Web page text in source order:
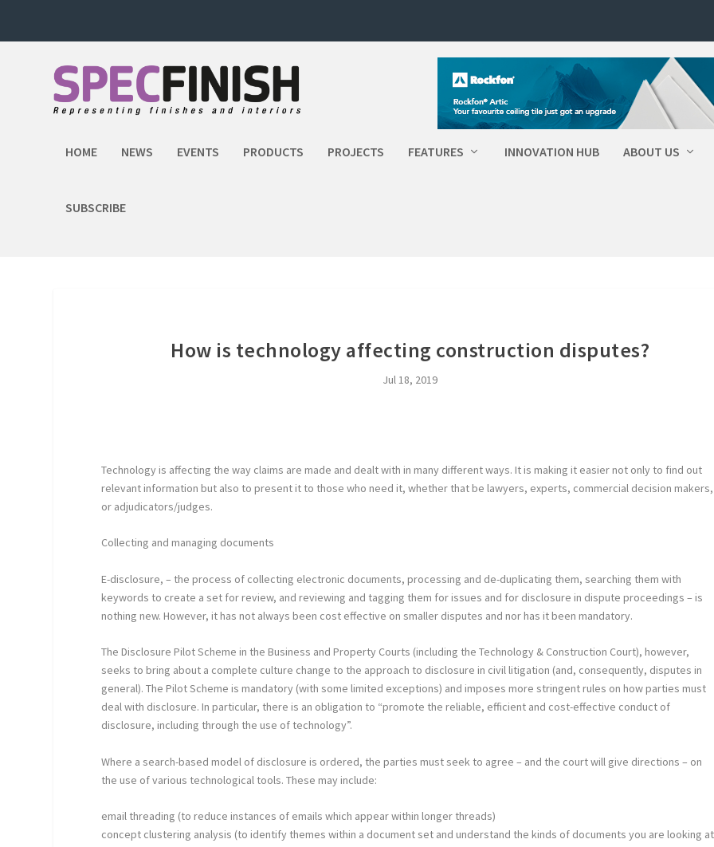
HOME NEWS EVENTS PRODUCTS PROJECTS FEATURES INNOVATION HUB ABOUT US
SUBSCRIBE
How is technology affecting construction disputes?
Jul 18, 2019
Technology is affecting the way claims are made and dealt with in many different ways. It is making it easier not only to find out
relevant information but also to present it to those who need it, whether that be lawyers, experts, commercial decision makers,
or adjudicators/judges.
Collecting and managing documents
E-disclosure, – the process of collecting electronic documents, processing and de-duplicating them, searching them with
keywords to create a set for review, and reviewing and tagging them for issues and for disclosure in dispute proceedings – is
nothing new. However, it has not always been cost effective on smaller disputes and nor has it been mandatory.
The Disclosure Pilot Scheme in the Business and Property Courts (including the Technology & Construction Court), however,
seeks to bring about a complete culture change to the approach to disclosure in civil litigation (and, consequently, disputes in
general). The Pilot Scheme is mandatory (with some limited exceptions) and imposes more stringent rules on how parties must
deal with disclosure. In particular, there is an obligation to “promote the reliable, efficient and cost-effective conduct of
disclosure, including through the use of technology”.
Where a search-based model of disclosure is ordered, the parties must seek to agree – and the court will give directions – on
the use of various technological tools. These may include:
email threading (to reduce instances of emails which appear within longer threads)
concept clustering analysis (to identify themes within a document set and understand the kinds of documents you are looking